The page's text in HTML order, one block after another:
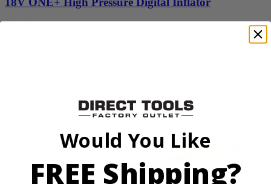
Would You Like
FREE Shipping?